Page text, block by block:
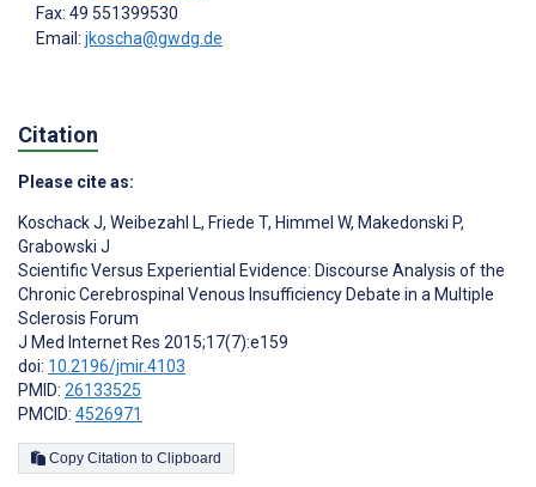
Fax: 49 551399530
Email: jkoscha@gwdg.de
Citation
Please cite as:
Koschack J, Weibezahl L, Friede T, Himmel W, Makedonski P,
Grabowski J
Scientific Versus Experiential Evidence: Discourse Analysis of the
Chronic Cerebrospinal Venous Insufficiency Debate in a Multiple
Sclerosis Forum
J Med Internet Res 2015;17(7):e159
doi: 10.2196/jmir.4103
PMID: 26133525
PMCID: 4526971
Copy Citation to Clipboard